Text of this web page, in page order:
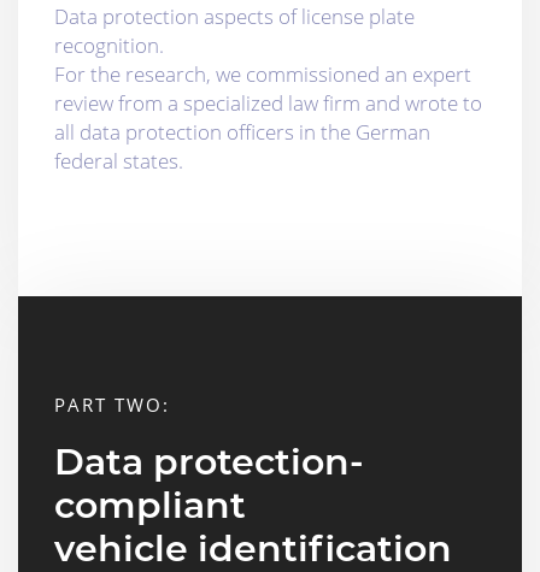
Data protection aspects of license plate
recognition.
For the research, we commissioned an expert
review from a specialized law firm and wrote to
all data protection officers in the German
federal states.
PART TWO:
Data protection-
compliant
vehicle identification